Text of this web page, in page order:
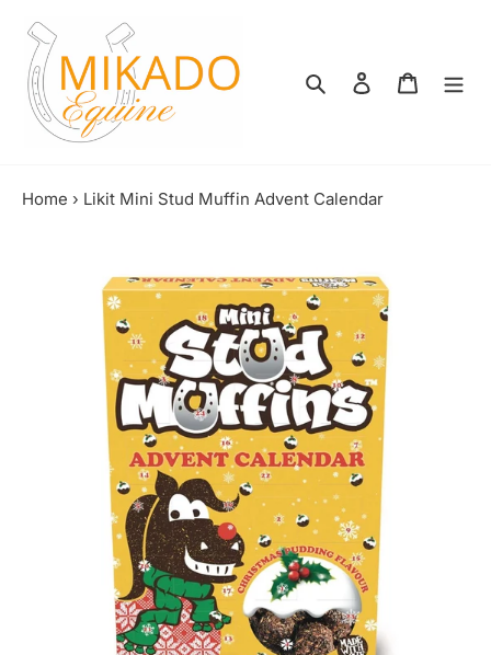
content
Search Log in
Home › Likit Mini Stud Muffin Advent Calendar